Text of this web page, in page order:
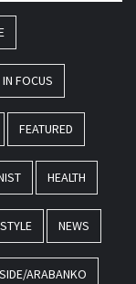
FOCUS
FEATURED
HEALTH
NEWS
ARABANKO